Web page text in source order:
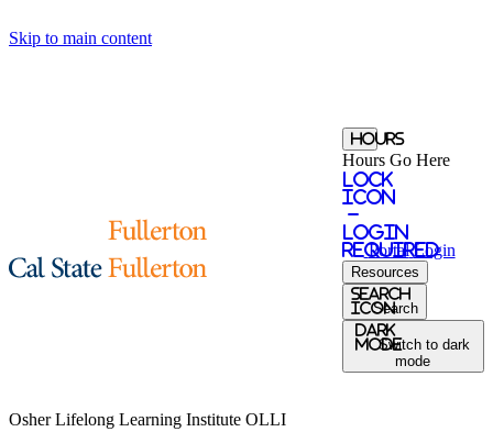
Skip to main content
Hours
Hours Go Here
Lock
Icon
-
login
required
Portal Login
Resources
Search
IconSearch
Dark
ModeSwitch to dark
mode
Osher Lifelong Learning Institute OLLI